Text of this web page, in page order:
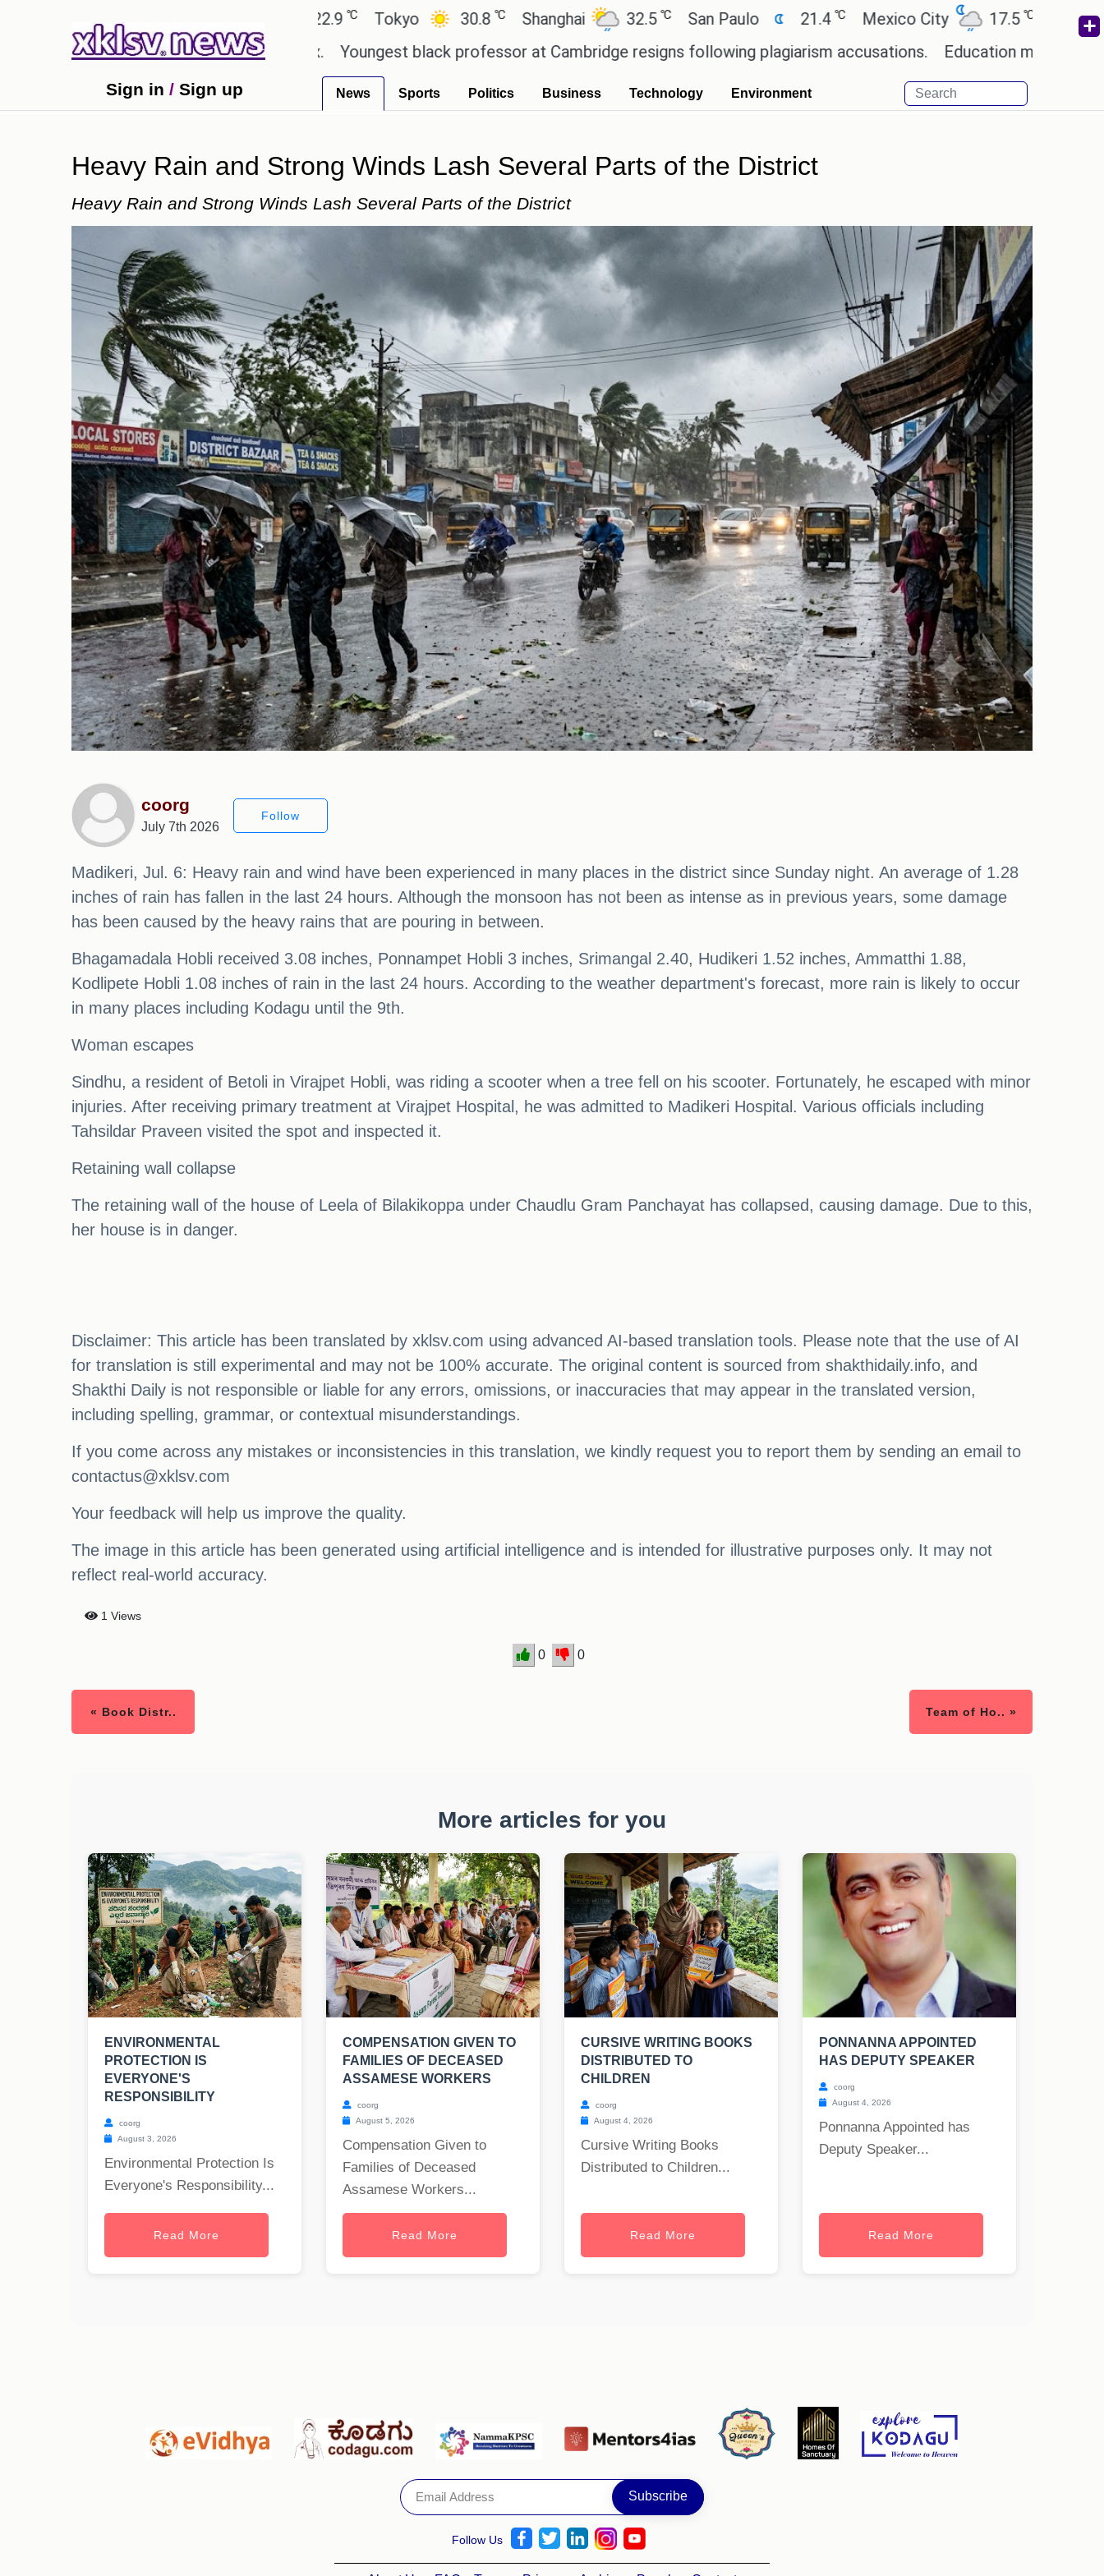
27.8 Tokyo 30.8℃ Shanghai 32.5℃ San Paulo 21.4℃ Mexico City 17.5℃ Cairo 26.9℃
in the GTA 6 preview on Netflix. Youngest black professor at Cambridge resigns following plagiarism accusations. Education minister of Odisha
Sign in / Sign up News Sports Politics Business Technology Environment
Heavy Rain and Strong Winds Lash Several Parts of the District
Heavy Rain and Strong Winds Lash Several Parts of the District
coorg
July 7th 2026
Follow
Madikeri, Jul. 6: Heavy rain and wind have been experienced in many places in the district since Sunday night. An average of 1.28
inches of rain has fallen in the last 24 hours. Although the monsoon has not been as intense as in previous years, some damage
has been caused by the heavy rains that are pouring in between.
Bhagamadala Hobli received 3.08 inches, Ponnampet Hobli 3 inches, Srimangal 2.40, Hudikeri 1.52 inches, Ammatthi 1.88,
Kodlipete Hobli 1.08 inches of rain in the last 24 hours. According to the weather department's forecast, more rain is likely to occur
in many places including Kodagu until the 9th.
Woman escapes
Sindhu, a resident of Betoli in Virajpet Hobli, was riding a scooter when a tree fell on his scooter. Fortunately, he escaped with minor
injuries. After receiving primary treatment at Virajpet Hospital, he was admitted to Madikeri Hospital. Various officials including
Tahsildar Praveen visited the spot and inspected it.
Retaining wall collapse
The retaining wall of the house of Leela of Bilakikoppa under Chaudlu Gram Panchayat has collapsed, causing damage. Due to this,
her house is in danger.
Disclaimer: This article has been translated by xklsv.com using advanced AI-based translation tools. Please note that the use of AI
for translation is still experimental and may not be 100% accurate. The original content is sourced from shakthidaily.info, and
Shakthi Daily is not responsible or liable for any errors, omissions, or inaccuracies that may appear in the translated version,
including spelling, grammar, or contextual misunderstandings.
If you come across any mistakes or inconsistencies in this translation, we kindly request you to report them by sending an email to
contactus@xklsv.com
Your feedback will help us improve the quality.
The image in this article has been generated using artificial intelligence and is intended for illustrative purposes only. It may not
reflect real-world accuracy.
1 Views
0 0
« Book Distr.. Team of Ho.. »
More articles for you
ENVIRONMENTAL
PROTECTION IS
EVERYONE'S
RESPONSIBILITY
coorg
August 3, 2026
Environmental Protection Is
Everyone's Responsibility...
Read More
COMPENSATION GIVEN TO
FAMILIES OF DECEASED
ASSAMESE WORKERS
coorg
August 5, 2026
Compensation Given to
Families of Deceased
Assamese Workers...
Read More
CURSIVE WRITING BOOKS
DISTRIBUTED TO
CHILDREN
coorg
August 4, 2026
Cursive Writing Books
Distributed to Children...
Read More
PONNANNA APPOINTED
HAS DEPUTY SPEAKER
coorg
August 4, 2026
Ponnanna Appointed has
Deputy Speaker...
Read More
Follow Us